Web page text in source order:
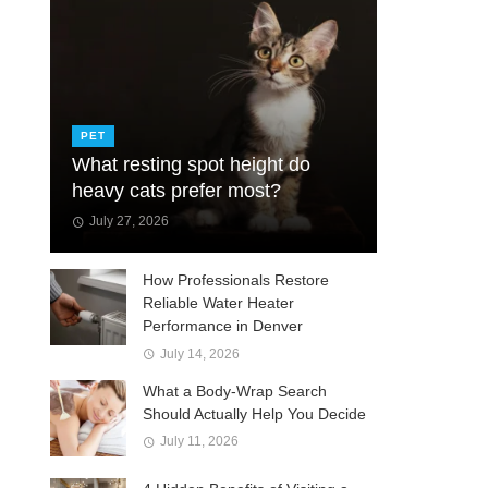
PET
What resting spot height do
heavy cats prefer most?
July 27, 2026
How Professionals Restore
Reliable Water Heater
Performance in Denver
July 14, 2026
What a Body-Wrap Search
Should Actually Help You Decide
July 11, 2026